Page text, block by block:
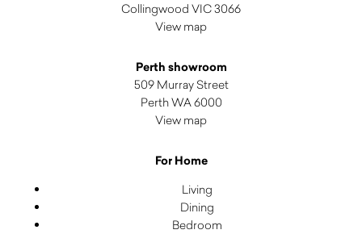
Collingwood VIC 3066
View map
Perth showroom
509 Murray Street
Perth WA 6000
View map
For Home
Living
Dining
Bedroom